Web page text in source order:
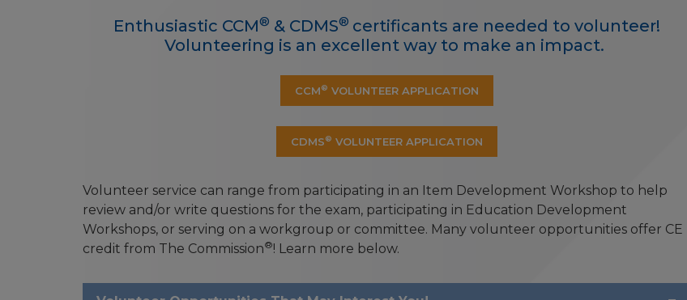
Enthusiastic CCM® & CDMS® certificants are needed to volunteer!
Volunteering is an excellent way to make an impact.
CCM® VOLUNTEER APPLICATION
CDMS® VOLUNTEER APPLICATION
Volunteer service can range from participating in an Item Development Workshop to help
review and/or write questions for the exam, participating in Education Development
Workshops, or serving on a workgroup or committee. Many volunteer opportunities offer CE
credit from The Commission®! Learn more below.